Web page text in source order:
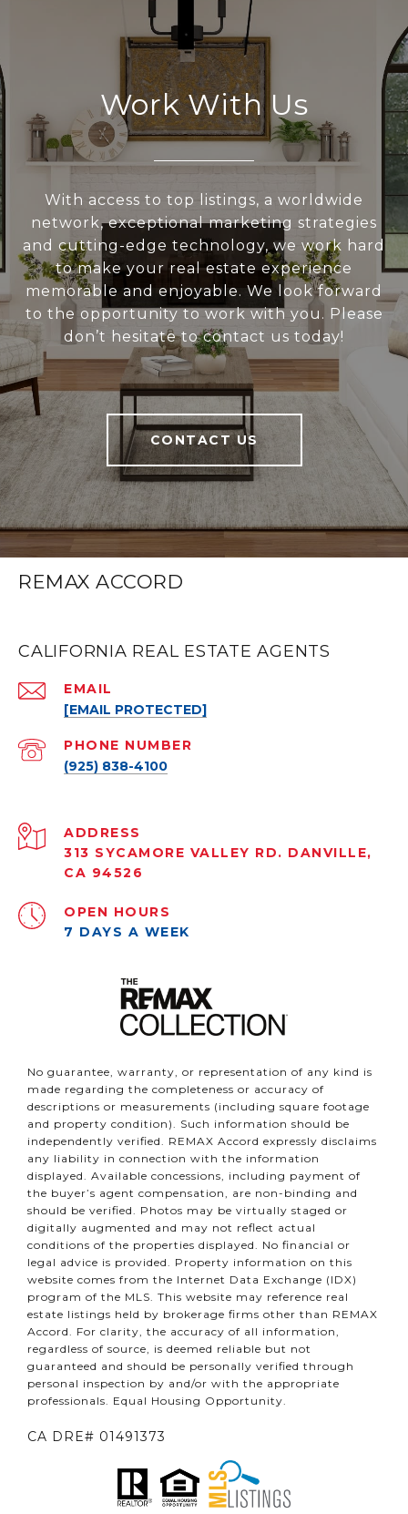
Work With Us
With access to top listings, a worldwide
network, exceptional marketing strategies
and cutting-edge technology, we work hard
to make your real estate experience
memorable and enjoyable. We look forward
to the opportunity to work with you. Please
don’t hesitate to contact us today!
CONTACT US
REMAX ACCORD
CALIFORNIA REAL ESTATE AGENTS
EMAIL
[EMAIL PROTECTED]
PHONE NUMBER
(925) 838-4100
ADDRESS
313 SYCAMORE VALLEY RD. DANVILLE,
CA 94526
OPEN HOURS
7 DAYS A WEEK
No guarantee, warranty, or representation of any kind is
made regarding the completeness or accuracy of
descriptions or measurements (including square footage
and property condition). Such information should be
independently verified. REMAX Accord expressly disclaims
any liability in connection with the information
displayed. Available concessions, including payment of
the buyer’s agent compensation, are non-binding and
should be verified. Photos may be virtually staged or
digitally augmented and may not reflect actual
conditions of the properties displayed. No financial or
legal advice is provided. Property information on this
website comes from the Internet Data Exchange (IDX)
program of the MLS. This website may reference real
estate listings held by brokerage firms other than REMAX
Accord. For clarity, the accuracy of all information,
regardless of source, is deemed reliable but not
guaranteed and should be personally verified through
personal inspection by and/or with the appropriate
professionals. Equal Housing Opportunity.
CA DRE# 01491373